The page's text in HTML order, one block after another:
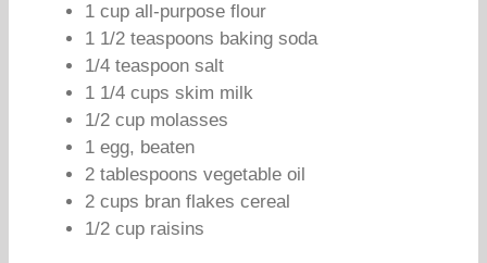
1 cup all-purpose flour
1 1/2 teaspoons baking soda
1/4 teaspoon salt
1 1/4 cups skim milk
1/2 cup molasses
1 egg, beaten
2 tablespoons vegetable oil
2 cups bran flakes cereal
1/2 cup raisins